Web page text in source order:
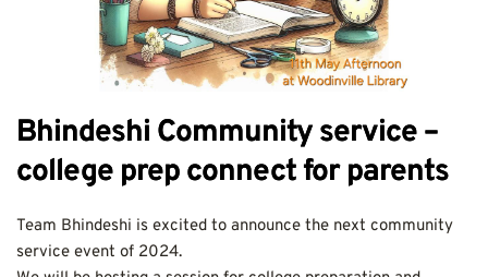
Bhindeshi Community service –
college prep connect for parents
Team Bhindeshi is excited to announce the next community
service event of 2024.